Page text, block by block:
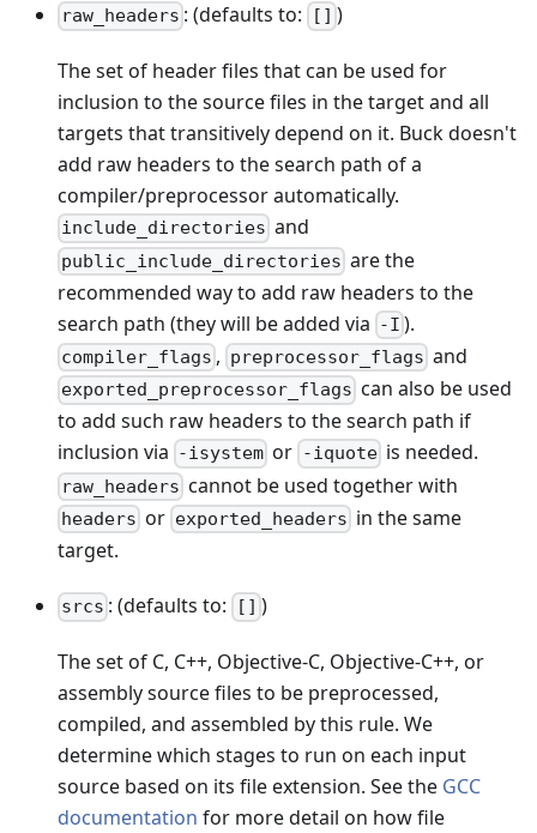
raw_headers : (defaults to: [] )
The set of header files that can be used for
inclusion to the source files in the target and all
targets that transitively depend on it. Buck doesn't
add raw headers to the search path of a
compiler/preprocessor automatically.
include_directories and
public_include_directories are the
recommended way to add raw headers to the
search path (they will be added via -I ).
compiler_flags , preprocessor_flags and
exported_preprocessor_flags can also be used
to add such raw headers to the search path if
inclusion via -isystem or -iquoteis needed.
raw_headers cannot be used together with
headers or exported_headers in the same
target.
srcs : (defaults to: [] )
The set of C, C++, Objective-C, Objective-C++, or
assembly source files to be preprocessed,
compiled, and assembled by this rule. We
determine which stages to run on each input
source based on its file extension. See the GCC
documentation for more detail on how file